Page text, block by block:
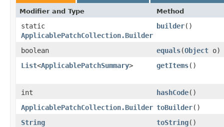
Modifier and Type Method
static
ApplicablePatchCollection.Builder
builder()
boolean equals​(Object o)
List<ApplicablePatchSummary> getItems()
int hashCode()
ApplicablePatchCollection.Builder toBuilder()
String
toString()